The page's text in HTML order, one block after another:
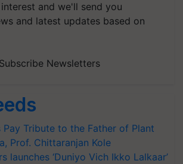
and we'll send you
and latest updates based on
Subscribe Newsletters
Pay Tribute to the Father of Plant
Prof. Chittaranjan Kole
launches ‘Duniyo Vich Ikko Lalkaar’